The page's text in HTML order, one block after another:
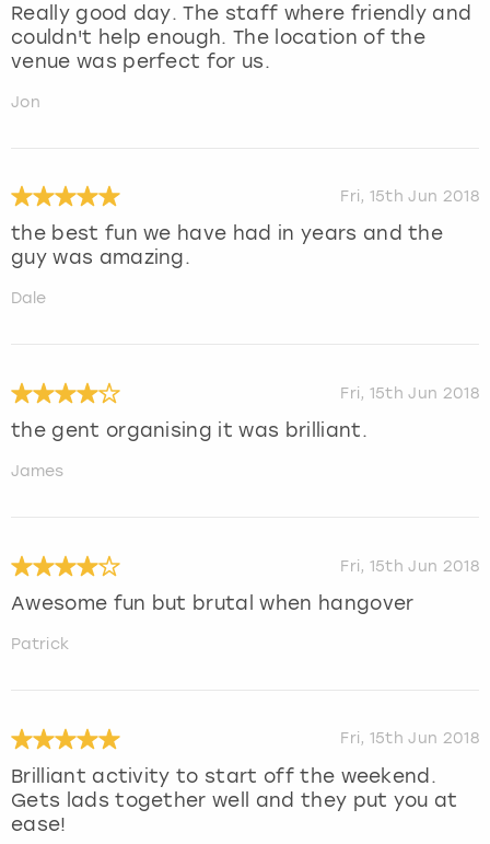
Really good day. The staff where friendly and
couldn't help enough. The location of the
venue was perfect for us.
Jon
Fri, 15th Jun 2018
the best fun we have had in years and the
guy was amazing.
Dale
Fri, 15th Jun 2018
the gent organising it was brilliant.
James
Fri, 15th Jun 2018
Awesome fun but brutal when hangover
Patrick
Fri, 15th Jun 2018
Brilliant activity to start off the weekend.
Gets lads together well and they put you at
ease!